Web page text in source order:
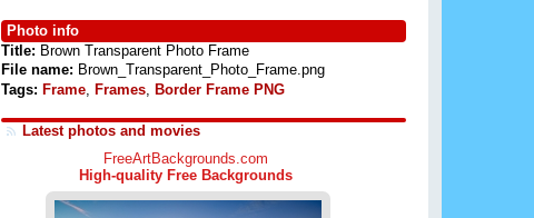
Photo info
Title: Brown Transparent Photo Frame
File name: Brown_Transparent_Photo_Frame.png
Tags: Frame Frames Border Frame PNG
Latest photos and movies